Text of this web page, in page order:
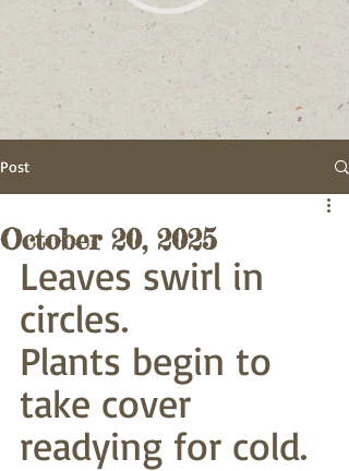
Post
October 20, 2025
Leaves swirl in
circles.
Plants begin to
take cover
readying for cold.